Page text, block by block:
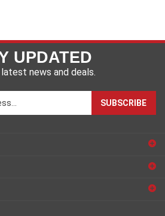
UPDATED
news and deals.
SUBSCRIBE